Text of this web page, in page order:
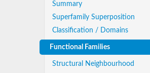
Summary
Superfamily Superposition
Classification / Domains
Functional Families
Structural Neighbourhood